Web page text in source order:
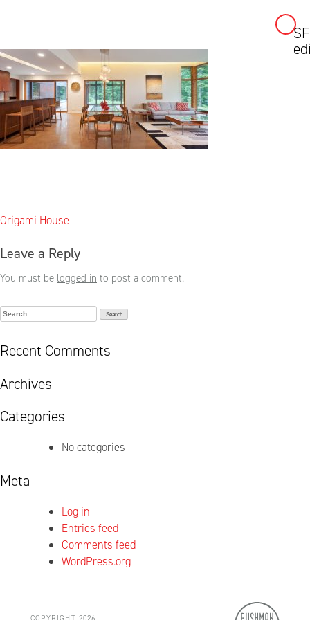
to
content
Post
Origami House
Leave a Reply
You must be logged in to post a comment.
Search
Recent Comments
Archives
Categories
No categories
Meta
Log in
Entries feed
Comments feed
WordPress.org